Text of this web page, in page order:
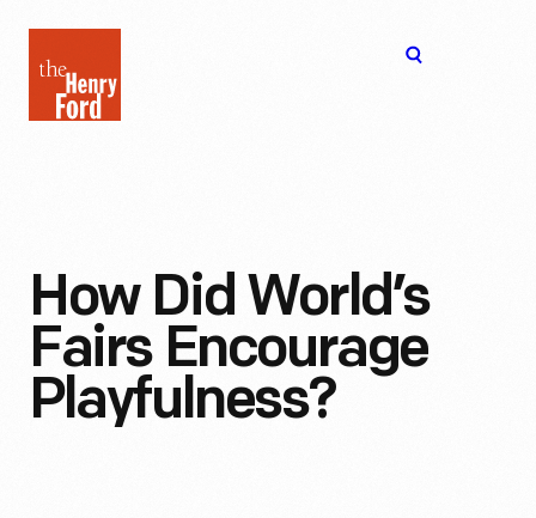
Henry
Ford
How Did World’s
Fairs Encourage
Playfulness?